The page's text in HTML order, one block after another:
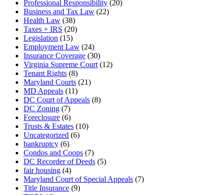
Professional Responsibility (20)
Business and Tax Law (22)
Health Law (38)
Taxes + IRS (20)
Legislation (15)
Employment Law (24)
Insurance Coverage (30)
Virginia Supreme Court (12)
Tenant Rights (8)
Maryland Courts (21)
MD Appeals (11)
DC Court of Appeals (8)
DC Zoning (7)
Foreclosure (6)
Trusts & Estates (10)
Uncategorized (6)
bankruptcy (6)
Condos and Coops (7)
DC Recorder of Deeds (5)
fair housing (4)
Maryland Court of Special Appeals (7)
Title Insurance (9)